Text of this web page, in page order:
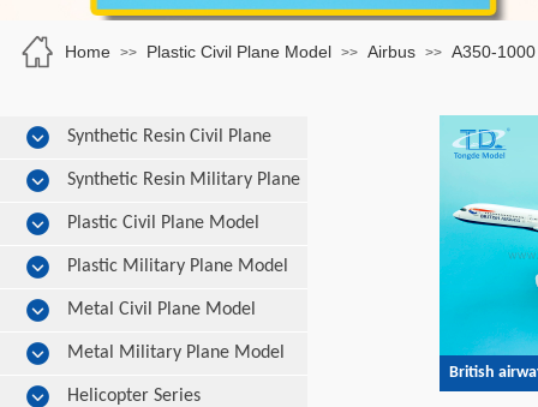
Home >> Plastic Civil Plane Model >> Airbus >> A350-1000
British
Synthetic Resin Civil Plane
Model Synthetic Resin Military Plane
Model Plastic Civil Plane Model
Plastic Military Plane Model
Metal Civil Plane Model
Metal Military Plane Model
Helicopter Series